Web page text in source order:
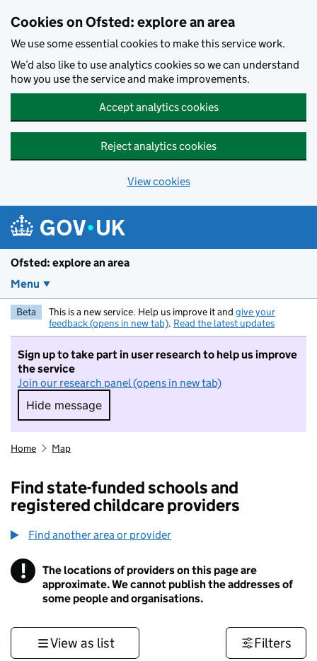
Cookies on Ofsted: explore an area
We use some essential cookies to make this service work.
We’d also like to use analytics cookies so we can understand
how you use the service and make improvements.
Accept analytics cookies
Reject analytics cookies
View cookies
Ofsted: explore an area
Menu
Beta This is a new service. Help us improve it and give your
feedback (opens in new tab). Read the latest updates
Sign up to take part in user research to help us improve
the service
Join our research panel (opens in new tab)
Hide message
Hide message. I do not want to take part in
Home Map
Find state-funded schools and
registered childcare providers
Find another area or provider
! Information
The locations of providers on this page are
approximate. We cannot publish the addresses of
some people and organisations.
View as list Filters